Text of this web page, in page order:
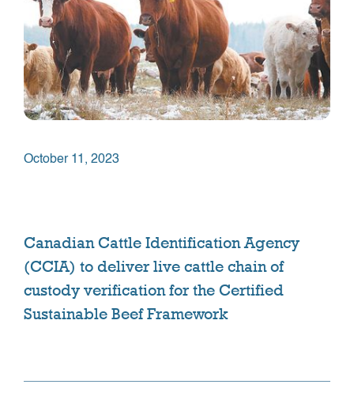
October 11, 2023
Canadian Cattle Identification Agency
(CCIA) to deliver live cattle chain of
custody verification for the Certified
Sustainable Beef Framework